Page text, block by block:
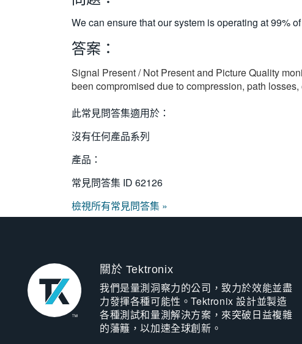
We can ensure that our system is operating at 99%
答案：
Signal Present / Not Present and Picture Quality
been compromised due to compression, path
此常見問答集適用於：
沒有任何產品系列
產品：
常見問答集 ID 62126
檢視所有常見問答集 »
關於 Tektronix
我們是量測洞察力的公司，致力於效能並盡
力發揮各種可能性。Tektronix 設計並製造
各種測試和量測解決方案，來突破日益複雜
的藩籬，以加速全球創新。